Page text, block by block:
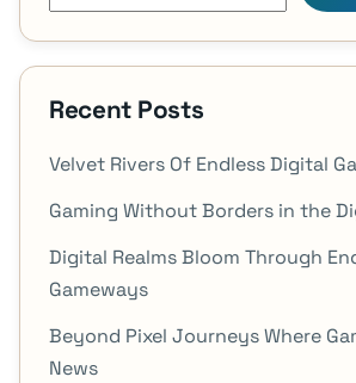
Recent Posts
Velvet Rivers Of Endless Digital
Gaming Without Borders in the
Digital Realms Bloom Through
Gameways
Beyond Pixel Journeys Where
News